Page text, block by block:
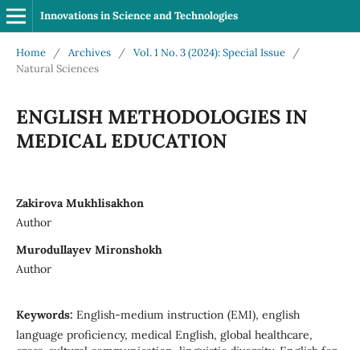
Innovations in Science and Technologies
Home / Archives / Vol. 1 No. 3 (2024): Special Issue
/
Natural Sciences
ENGLISH METHODOLOGIES IN
MEDICAL EDUCATION
Zakirova Mukhlisakhon
Author
Murodullayev Mironshokh
Author
Keywords: English-medium instruction (EMI), english
language proficiency, medical English, global healthcare,